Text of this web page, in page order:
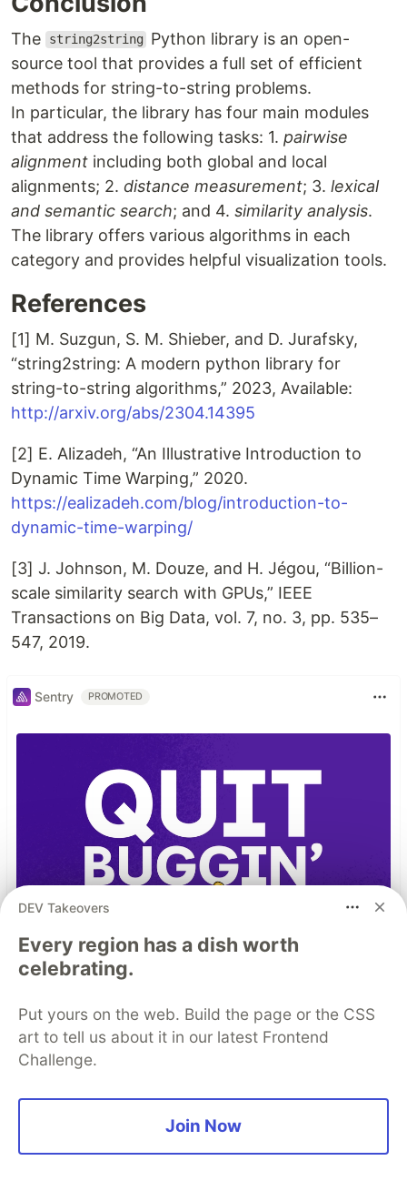
The string2string
Python library is an open-
source tool that provides a full set of efficient
methods for string-to-string problems.
In particular, the library has four main modules
that address the following tasks: 1. pairwise
alignment including both global and local
alignments; 2. distance measurement; 3. lexical
and semantic search; and 4. similarity analysis.
The library offers various algorithms in each
category and provides helpful visualization tools.
References
[1] M. Suzgun, S. M. Shieber, and D. Jurafsky,
“string2string: A modern python library for
string-to-string algorithms,” 2023, Available:
http://arxiv.org/abs/2304.14395
[2] E. Alizadeh, “An Illustrative Introduction to
Dynamic Time Warping,” 2020.
https://ealizadeh.com/blog/introduction-to-
dynamic-time-warping/
[3] J. Johnson, M. Douze, and H. Jégou, “Billion-
scale similarity search with GPUs,” IEEE
Transactions on Big Data, vol. 7, no. 3, pp. 535–
547, 2019.
Sentry PROMOTED
TIL I don’t have to bug out
DEV Takeovers
Every region has a dish worth
celebrating.
Put yours on the web. Build the page or the CSS
art to tell us about it in our latest Frontend
Challenge.
Join Now